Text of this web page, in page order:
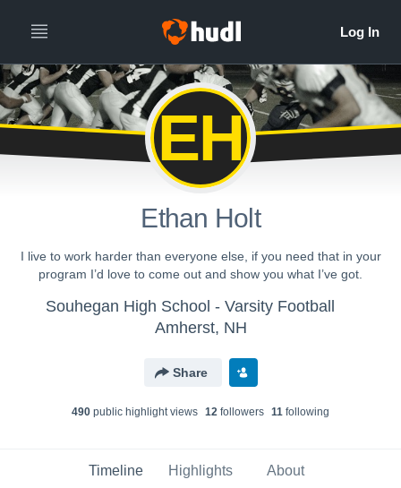
EH
Ethan Holt
I live to work harder than everyone else, if you need that in your
program I’d love to come out and show you what I’ve got.
Souhegan High School - Varsity Football
Amherst, NH
Share
490 public highlight views 12 followers 11 following
Timeline Highlights About